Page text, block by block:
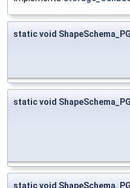
static void
static void
static void